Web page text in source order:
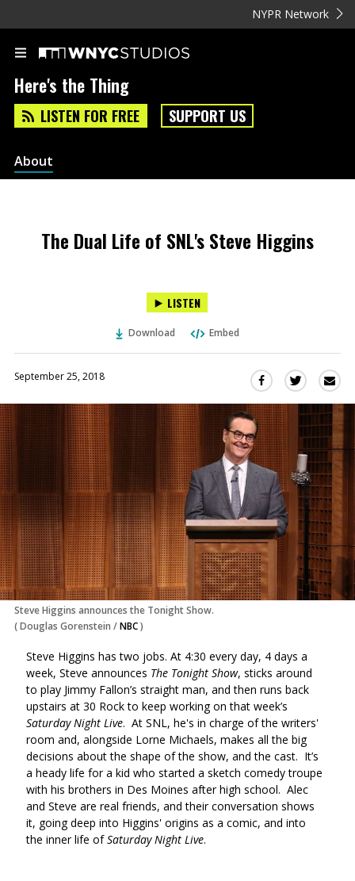
NYPR Network
Here's the Thing
LISTEN FOR FREE SUPPORT US
About
The Dual Life of SNL's Steve Higgins
LISTEN
Download Embed
September 25, 2018
Share
on
Facebook
(Opens
in
new
window)
Share
on
Twitter
(Opens
in
a
new
window)
via
Steve Higgins announces the Tonight Show.
(Douglas Gorenstein /NBC)
Steve Higgins has two jobs. At 4:30 every day, 4 days a
week, Steve announces The Tonight Show, sticks around
to play Jimmy Fallon’s straight man, and then runs back
upstairs at 30 Rock to keep working on that week’s
Saturday Night Live. At SNL, he's in charge of the writers'
room and, alongside Lorne Michaels, makes all the big
decisions about the shape of the show, and the cast. It’s
a heady life for a kid who started a sketch comedy troupe
with his brothers in Des Moines after high school. Alec
and Steve are real friends, and their conversation shows
it, going deep into Higgins' origins as a comic, and into
the inner life ofSaturday Night Live.